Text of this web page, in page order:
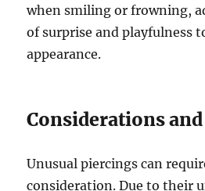
when smiling or frowning,
of surprise and playfulness
appearance.
Considerations and
Unusual piercings can
consideration. Due to their